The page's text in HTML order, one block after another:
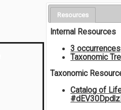
Resources
Internal Resources
3 occurrences
Taxonomic
Taxonomic
Catalog of